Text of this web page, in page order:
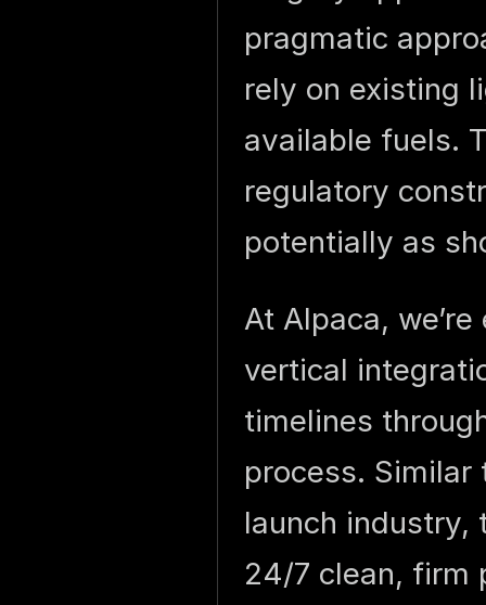
pragmatic
rely on existing
available fuels.
regulatory
potentially as
At Alpaca,
vertical
timelines
process. Similar
launch
24/7 clean, firm